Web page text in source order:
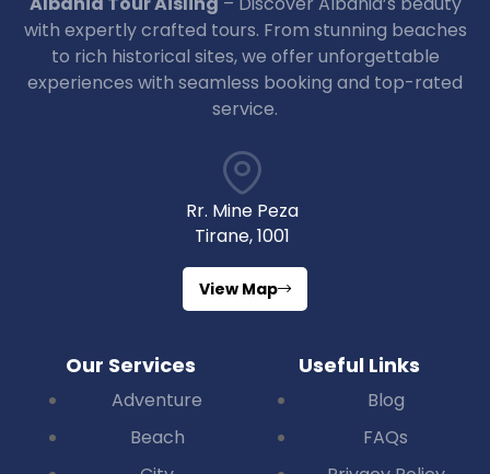
with expertly crafted tours. From stunning beaches
to rich historical sites, we offer unforgettable
experiences with seamless booking and top-rated
service.
Rr. Mine Peza
Tirane, 1001
View Map
Our Services
Adventure
Beach
Useful Links
Blog
FAQs